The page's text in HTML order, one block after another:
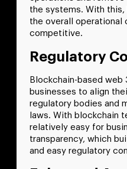
the systems. With this,
the overall operational
competitive.
Regulatory
Blockchain-based
businesses to align
regulatory bodies and
laws. With blockchain
relatively easy for
transparency, which
and easy regulatory